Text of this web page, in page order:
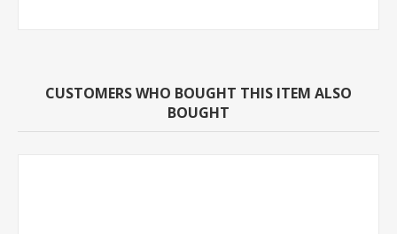
CUSTOMERS WHO BOUGHT THIS ITEM ALSO
BOUGHT